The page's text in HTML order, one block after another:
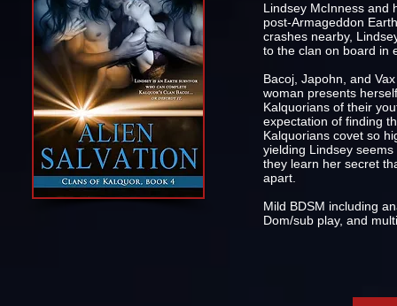
Lindsey McInness and
post-Armageddon
crashes nearby,
to the clan on board in
Bacoj, Japohn, and
woman presents
Kalquorians of their
expectation of finding
Kalquorians covet so
yielding Lindsey
they learn her secret
apart.
Mild BDSM including
Dom/sub play, and